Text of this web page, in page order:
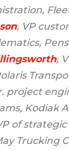
, VP
,
project
Kodiak
of
Trucking